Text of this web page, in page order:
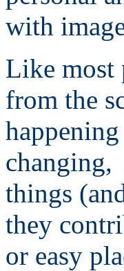
with
Like most
from the
things
they
or easy